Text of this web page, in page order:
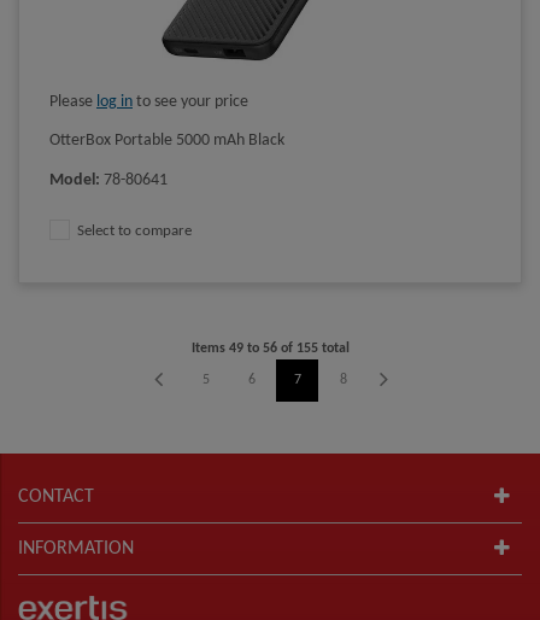
Please log in to see your price
OtterBox Portable 5000 mAh Black
Model: 78-80641
Select to compare
Items 49to 56of 155total
4 5 6 7 8 9
CONTACT
INFORMATION